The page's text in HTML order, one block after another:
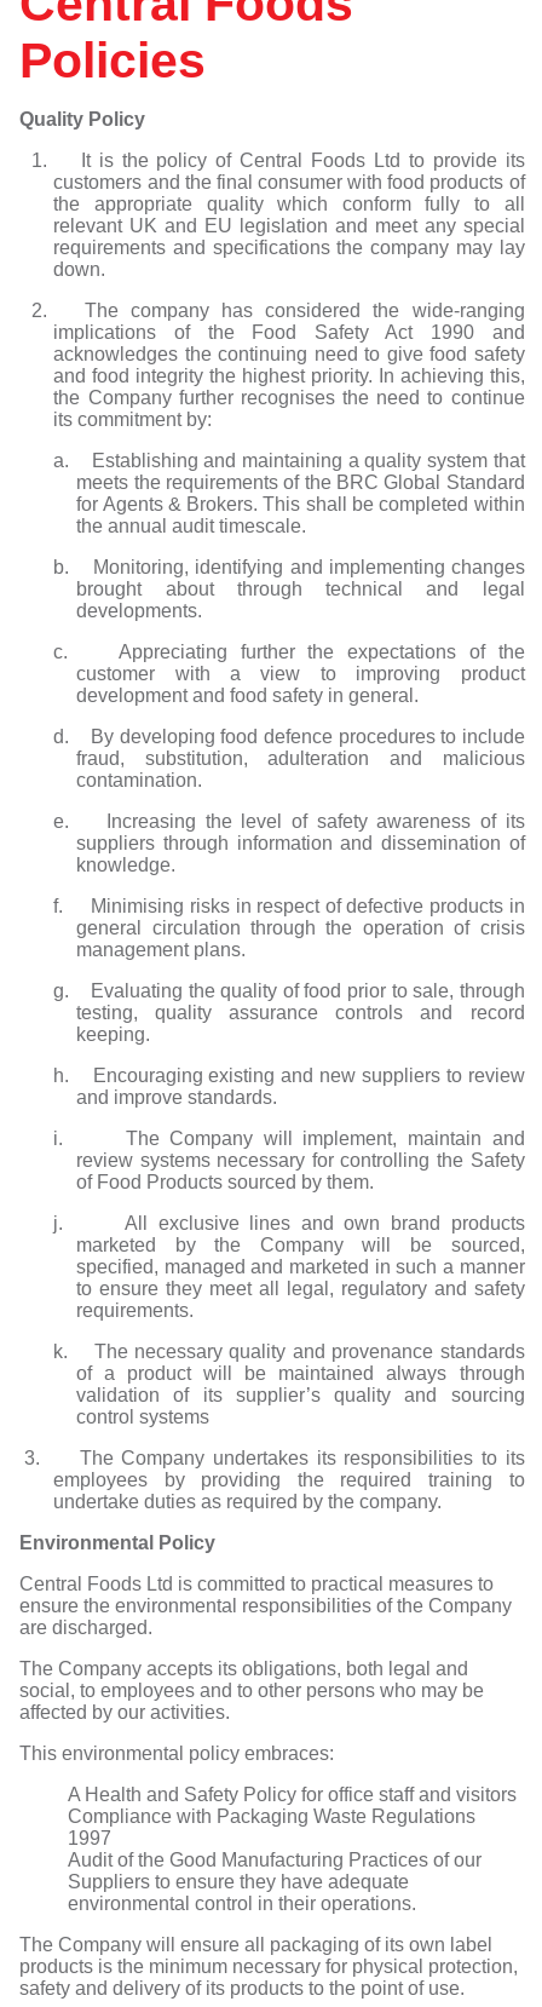
Individual/Multi-portion Ready Meals
Filled Omelettes
Big Al's Food Solutions
KaterKing
KaterVeg!
Menuserve
Pork Farms
Tyson Foods
Vegetarian Pies & Pastries
Individual/Multi-portion Ready Meals
Egg Products & Omelettes
Vegetarian Meatballs
Baked Earth
Big Al's Food Solutions
Frank Dale
Gosh
KaterBake
KaterVeg!
Menuserve
Penny Loaf
Spice of Life
The Great British Egg Company
The White Rabbit Pizza Co.
Tipiak
We Love Cake
Non-dairy Ice cream
KaterVeg!
Menuserve
White Rabbit Pizza Co.
Frank Dale
Le Duc
Menuserve
Spice of Life
KaterBake
Muffins - Sweet
Waffles
Capri Foods
KaterBake
Menuserve
The White Rabbit Pizza Co.
Tipiak
Policies
Quality Policy
1. It is the policy of Central Foods Ltd to provide its
customers and the final consumer with food products of
the appropriate quality which conform fully to all
relevant UK and EU legislation and meet any special
requirements and specifications the company may lay
down.
2. The company has considered the wide-ranging
implications of the Food Safety Act 1990 and
acknowledges the continuing need to give food safety
and food integrity the highest priority. In achieving this,
the Company further recognises the need to continue
its commitment by:
a. Establishing and maintaining a quality system that
meets the requirements of the BRC Global Standard
for Agents & Brokers. This shall be completed within
the annual audit timescale.
b. Monitoring, identifying and implementing changes
brought about through technical and legal
developments.
c. Appreciating further the expectations of the
customer with a view to improving product
development and food safety in general.
d. By developing food defence procedures to include
fraud, substitution, adulteration and malicious
contamination.
e. Increasing the level of safety awareness of its
suppliers through information and dissemination of
knowledge.
f. Minimising risks in respect of defective products in
general circulation through the operation of crisis
management plans.
g. Evaluating the quality of food prior to sale, through
testing, quality assurance controls and record
keeping.
h. Encouraging existing and new suppliers to review
and improve standards.
i. The Company will implement, maintain and
review systems necessary for controlling the Safety
of Food Products sourced by them.
j. All exclusive lines and own brand products
marketed by the Company will be sourced,
specified, managed and marketed in such a manner
to ensure they meet all legal, regulatory and safety
requirements.
k. The necessary quality and provenance standards
of a product will be maintained always through
validation of its supplier’s quality and sourcing
control systems
3. The Company undertakes its responsibilities to its
employees by providing the required training to
undertake duties as required by the company.
Environmental Policy
Central Foods Ltd is committed to practical measures to
ensure the environmental responsibilities of the Company
are discharged.
The Company accepts its obligations, both legal and
social, to employees and to other persons who may be
affected by our activities.
This environmental policy embraces:
A Health and Safety Policy for office staff and visitors
Compliance with Packaging Waste Regulations
1997
Audit of the Good Manufacturing Practices of our
Suppliers to ensure they have adequate
environmental control in their operations.
The Company will ensure all packaging of its own label
products is the minimum necessary for physical protection,
safety and delivery of its products to the point of use.